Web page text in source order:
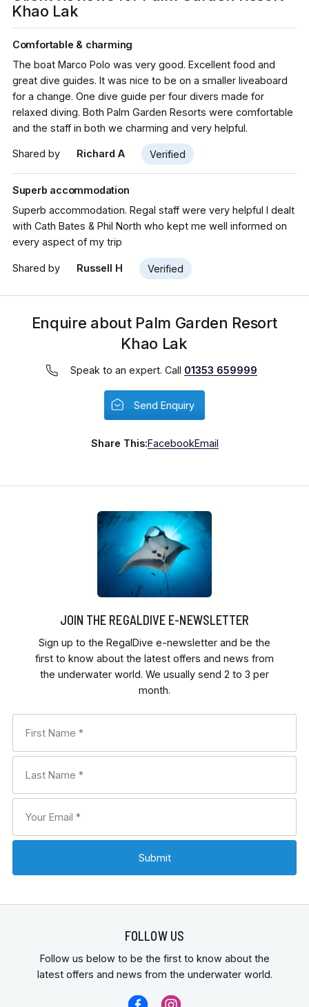
Khao Lak
Comfortable & charming
The boat Marco Polo was very good. Excellent food and
great dive guides. It was nice to be on a smaller liveaboard
for a change. One dive guide per four divers made for
relaxed diving. Both Palm Garden Resorts were comfortable
and the staff in both we charming and very helpful.
Shared by Richard A Verified
Superb accommodation
Superb accommodation. Regal staff were very helpful I dealt
with Cath Bates & Phil North who kept me well informed on
every aspect of my trip
Shared by Russell H Verified
Enquire about Palm Garden Resort
Khao Lak
Speak to an expert. Call 01353 659999
Send Enquiry
Share This:FacebookEmail
JOIN THE REGALDIVE E-NEWSLETTER
Sign up to the RegalDive e-newsletter and be the
first to know about the latest offers and news from
the underwater world. We usually send 2 to 3 per
month.
FOLLOW US
Follow us below to be the first to know about the
latest offers and news from the underwater world.